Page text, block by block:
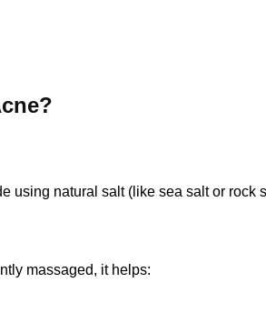
using natural salt (like sea salt or rock
massaged, it helps: